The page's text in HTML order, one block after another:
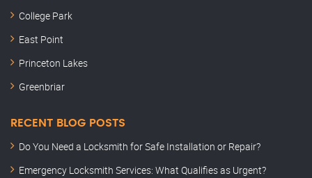
College Park
East Point
Princeton Lakes
Greenbriar
RECENT BLOG POSTS
Do You Need a Locksmith for Safe Installation or Repair?
Emergency Locksmith Services: What Qualifies as Urgent?